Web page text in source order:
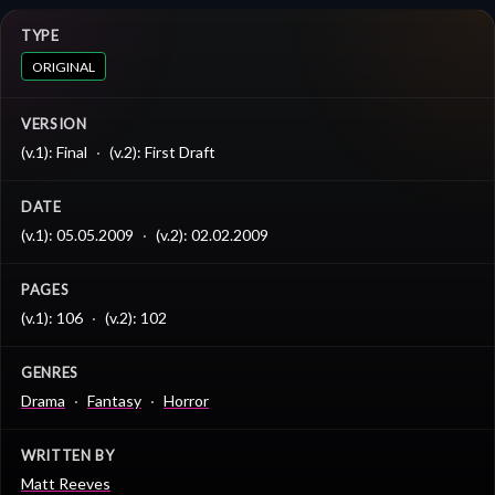
TYPE
ORIGINAL
VERSION
(v.1): Final (v.2): First Draft
DATE
(v.1): 05.05.2009 (v.2): 02.02.2009
PAGES
(v.1): 106 (v.2): 102
GENRES
Drama Fantasy Horror
WRITTEN BY
Matt Reeves